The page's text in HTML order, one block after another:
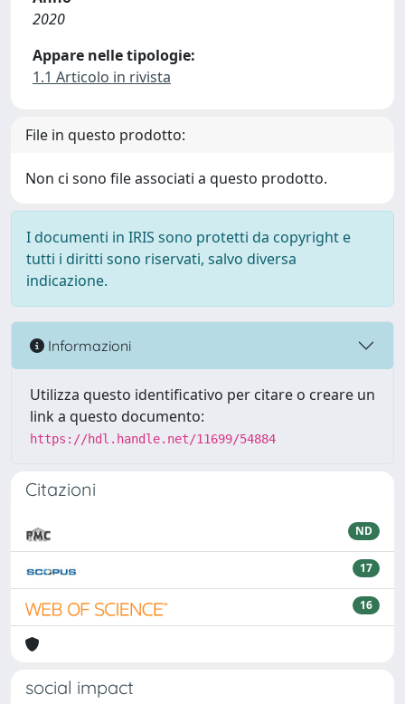
2020
Appare nelle tipologie:
1.1 Articolo in rivista
File in questo prodotto:
Non ci sono file associati a questo prodotto.
I documenti in IRIS sono protetti da copyright e
tutti i diritti sono riservati, salvo diversa
indicazione.
Informazioni
Utilizza questo identificativo per citare o creare un
link a questo documento:
https://hdl.handle.net/11699/54884
Citazioni
ND
17
16
social impact